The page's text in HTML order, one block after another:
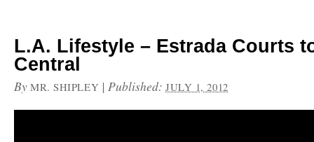
L.A. Lifestyle – Estrada Courts
Central
By MR. SHIPLEY |Published:JULY 1, 2012